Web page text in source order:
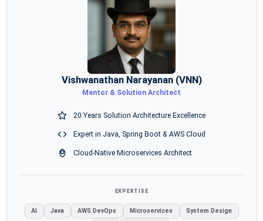
Vishwanathan Narayanan (VNN)
Mentor & Solution Architect
20 Years Solution Architecture Excellence
Expert in Java, Spring Boot & AWS Cloud
Cloud-Native Microservices Architect
EXPERTISE
AI Java AWS DevOps Microservices
System Design